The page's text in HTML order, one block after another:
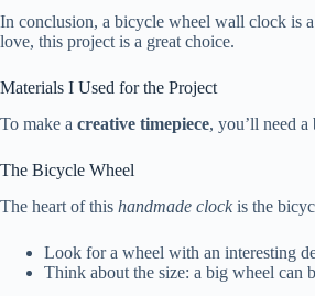
In conclusion, a bicycle wheel wall clock is
love, this project is a great choice.
Materials I Used for the Project
To make a creative timepiece, you’ll need
The Bicycle Wheel
The heart of this handmade clock is the
Look for a wheel with an interesting
Think about the size: a big wheel can